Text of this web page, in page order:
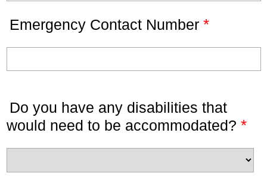
Emergency Contact Number *
Do you have any disabilities that
would need to be accommodated? *